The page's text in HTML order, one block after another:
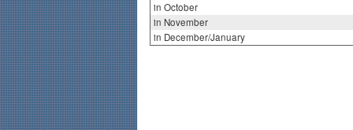
in October
in November
in December/January